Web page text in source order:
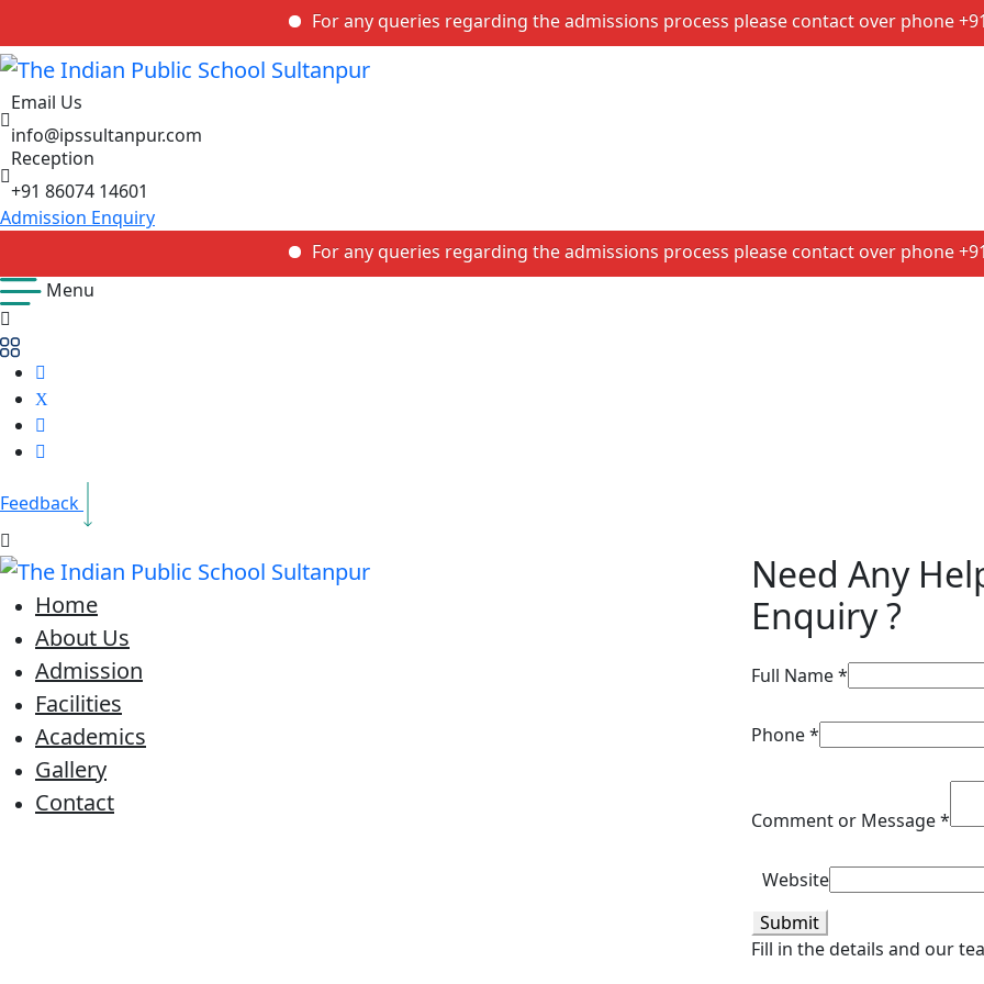
For any queries regarding the admissions process please contact over phone +91 86074
Email Us
info@ipssultanpur.com
Reception
+91 86074 14601
Admission Enquiry
For any queries regarding the admissions process please contact over phone +91 86074
Menu
Feedback
Home
About Us
Admission
Facilities
Academics
Gallery
Contact
Need Any
Enquiry ?
Full Name*
Phone*
Comment or Message*
Website
Submit
Fill in the details and our